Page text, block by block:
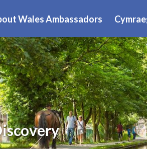
Wales Ambassadors